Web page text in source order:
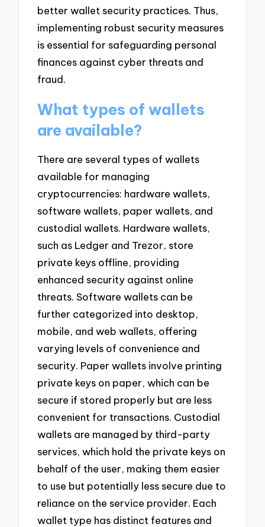
better wallet security practices. Thus,
implementing robust security measures
is essential for safeguarding personal
finances against cyber threats and
fraud.
What types of wallets
are available?
There are several types of wallets
available for managing
cryptocurrencies: hardware wallets,
software wallets, paper wallets, and
custodial wallets. Hardware wallets,
such as Ledger and Trezor, store
private keys offline, providing
enhanced security against online
threats. Software wallets can be
further categorized into desktop,
mobile, and web wallets, offering
varying levels of convenience and
security. Paper wallets involve printing
private keys on paper, which can be
secure if stored properly but are less
convenient for transactions. Custodial
wallets are managed by third-party
services, which hold the private keys on
behalf of the user, making them easier
to use but potentially less secure due to
reliance on the service provider. Each
wallet type has distinct features and